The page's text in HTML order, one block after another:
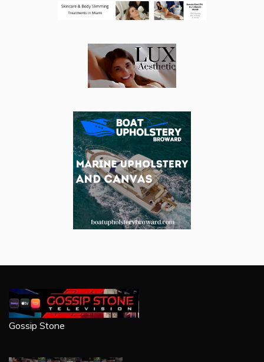
Gossip Stone